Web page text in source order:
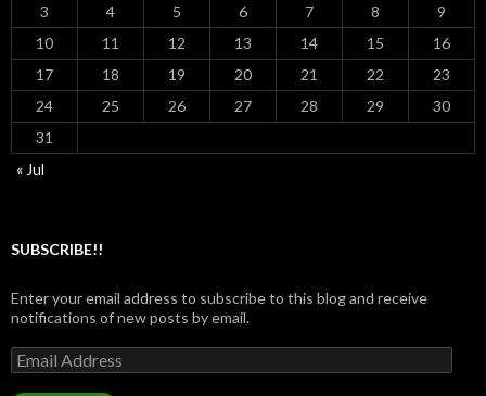
3
4 5 6 7 8
9
10
11 12 13 14 15
16
17
18 19 20 21 22
23
24
25 26 27 28 29
30
31
« Jul
SUBSCRIBE!!
Enter your email address to subscribe to this blog and receive
notifications of new posts by email.
Email
Address